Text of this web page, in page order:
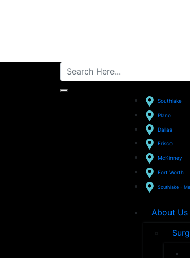
Southlake
Plano
Dallas
Frisco
McKinney
Fort Worth
Southlake -
About Us